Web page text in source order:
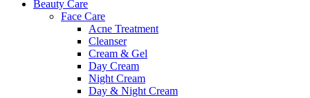
Beauty Care
Face Care
Acne Treatment
Cleanser
Cream & Gel
Day Cream
Night Cream
Day & Night Cream